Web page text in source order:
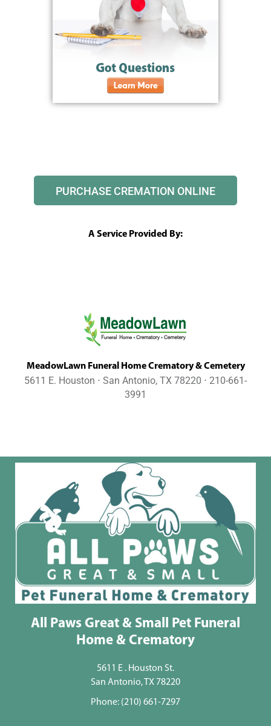
PURCHASE CREMATION ONLINE
A Service Provided By:
MeadowLawn Funeral Home Crematory & Cemetery
5611 E. Houston ⋅ San Antonio, TX 78220 ⋅ 210-661-
3991
All Paws Great & Small Pet Funeral
Home & Crematory
5611 E . Houston St.
San Antonio, TX 78220
Phone: (210) 661-7297